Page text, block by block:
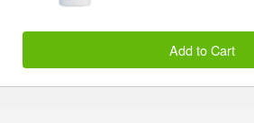
Add to Cart